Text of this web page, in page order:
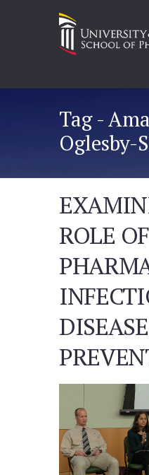
Tag -
Oglesby-
ROLE OF
DISEASE